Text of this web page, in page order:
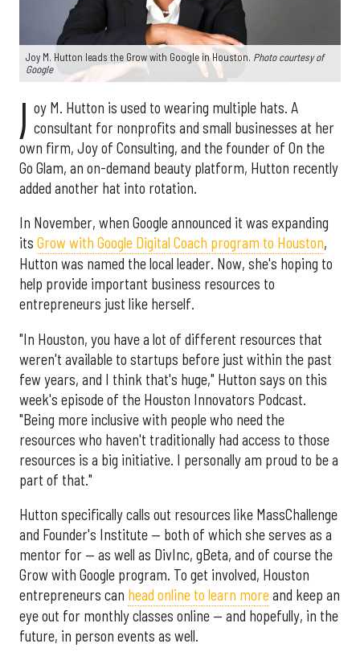
Joy M. Hutton leads the Grow with Google in Houston. Photo courtesy of
Google
J oy M. Hutton is used to wearing multiple hats. A
consultant for nonprofits and small businesses at her
own firm, Joy of Consulting, and the founder of On the
Go Glam, an on-demand beauty platform, Hutton recently
added another hat into rotation.
In November, when Google announced it was expanding
its Grow with Google Digital Coach program to Houston,
Hutton was named the local leader. Now, she's hoping to
help provide important business resources to
entrepreneurs just like herself.
"In Houston, you have a lot of different resources that
weren't available to startups before just within the past
few years, and I think that's huge," Hutton says on this
week's episode of the Houston Innovators Podcast.
"Being more inclusive with people who need the
resources who haven't traditionally had access to those
resources is a big initiative. I personally am proud to be a
part of that."
Hutton specifically calls out resources like MassChallenge
and Founder's Institute — both of which she serves as a
mentor for — as well as DivInc, gBeta, and of course the
Grow with Google program. To get involved, Houston
entrepreneurs can head online to learn moreand keep an
eye out for monthly classes online — and hopefully, in the
future, in person events as well.